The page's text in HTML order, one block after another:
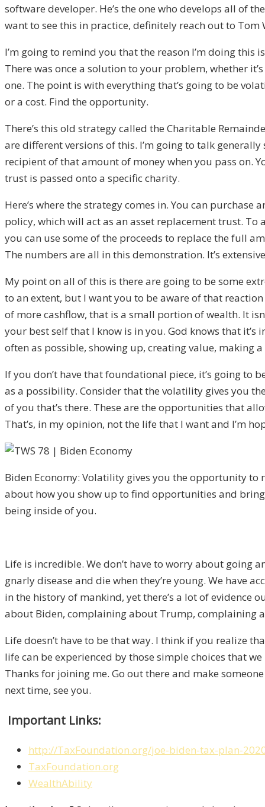
software developer. He’s the one who develops all of
want to see this in practice, definitely reach out to
I’m going to remind you that the reason I’m doing this
There was once a solution to your problem, whether it’s
one. The point is with everythingthat’s going to be
or a cost. Find the opportunity.
There’s this old strategy called the Charitable
are different versions of this. I’m going to talk generally
recipient of thatamountof money when you pass on. Y
trust is passed onto a specific charity.
Here’s where the strategy comes in. You can purchase a
policy, which will act as an asset replacement trust. To
you can use some of the proceeds to replace the full
The numbers are all in this demonstration. It’s extensive
My point on all of this is there are going to be some
to an extent, but I want you to be aware of that
of more cashflow, that is a small portion of wealth. It
your best self that I know is in you. God knows that it’s
often as possible, showing up, creating value, making
If you don’t have that foundational piece, it’s going to
as a possibility. Consider that the volatility gives you
of you that’s there. These are the opportunities that
That’s, in my opinion, not the life that I want and I’m
Biden Economy: Volatility gives you the opportunity to
about how you show up to find opportunities and
being inside of you.
Life is incredible. We don’t have to worry about going
gnarly disease and die when they’re young. We have
in the history of mankind, yet there’s a lot of evidence
about Biden, complaining about Trump, complaining
Life doesn’t have to be that way. I think if you realize
life can be experienced by those simple choices that
Thanks for joining me. Go out there and make
nexttime, see you.
Important Links:
http://TaxFoundation.org/joe-biden-tax-plan-
TaxFoundation.org
WealthAbility